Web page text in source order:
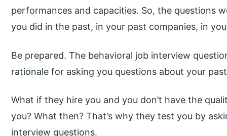
performances and capacities. So, the questions
you did in the past, in your past companies, in
Be prepared. The behavioral job interview
rationale for asking you questions about your
What if they hire you and you don’t have the
you? What then? That’s why they test you by
interview questions.